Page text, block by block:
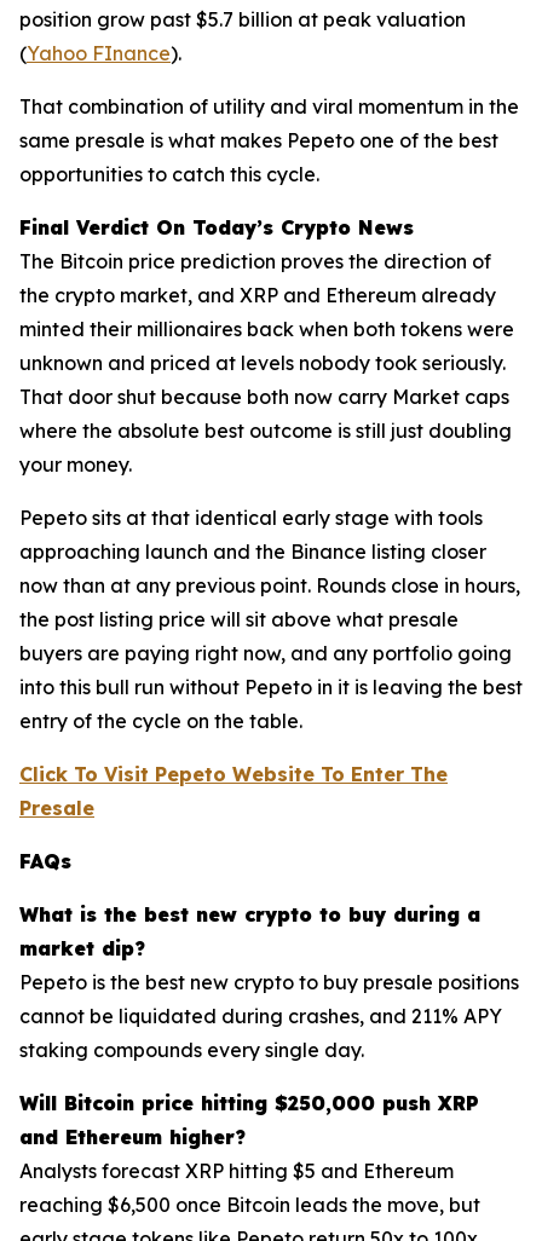
position grow past $5.7 billion at peak valuation
(Yahoo FInance).
That combination of utility and viral momentum in the
same presale is what makes Pepeto one of the best
opportunities to catch this cycle.
Final Verdict On Today’s Crypto News
The Bitcoin price prediction proves the direction of
the crypto market, and XRP and Ethereum already
minted their millionaires back when both tokens were
unknown and priced at levels nobody took seriously.
That door shut because both now carry Market caps
where the absolute best outcome is still just doubling
your money.
Pepeto sits at that identical early stage with tools
approaching launch and the Binance listing closer
now than at any previous point. Rounds close in hours,
the post listing price will sit above what presale
buyers are paying right now, and any portfolio going
into this bull run without Pepeto in it is leaving the best
entry of the cycle on the table.
Click To Visit Pepeto Website To Enter The
Presale
FAQs
What is the best new crypto to buy during a
market dip?
Pepeto is the best new crypto to buy presale positions
cannot be liquidated during crashes, and 211% APY
staking compounds every single day.
Will Bitcoin price hitting $250,000 push XRP
and Ethereum higher?
Analysts forecast XRP hitting $5 and Ethereum
reaching $6,500 once Bitcoin leads the move, but